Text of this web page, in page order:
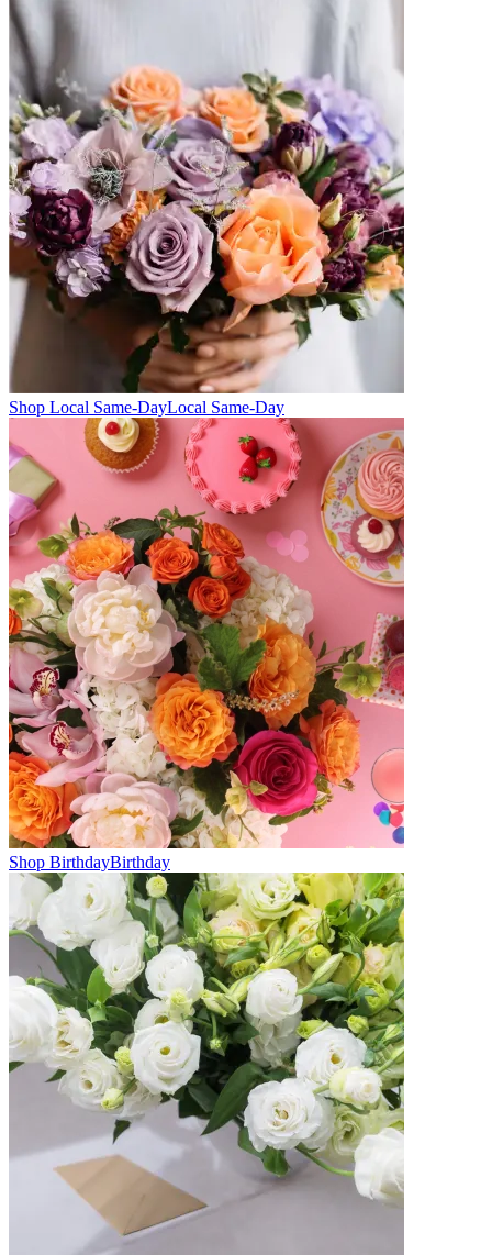
Shop Local Same-DayLocal Same-Day
Shop BirthdayBirthday